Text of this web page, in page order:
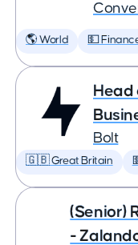
🌎 World 💵
Head
Bolt
🇬🇧 Great Britain
(Senior)
-